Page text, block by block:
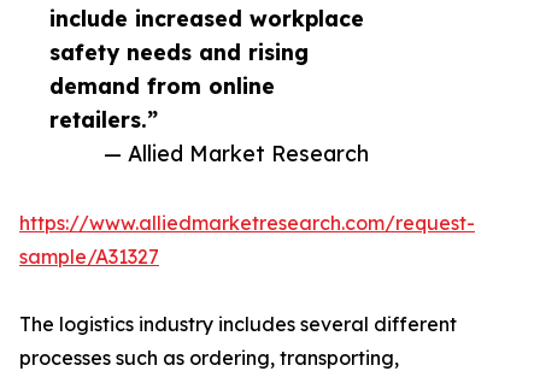
include increased workplace
safety needs and rising
demand from online
retailers.”
— Allied Market Research
https://www.alliedmarketresearch.com/request-
sample/A31327
The logistics industry includes several different
processes such as ordering, transporting,